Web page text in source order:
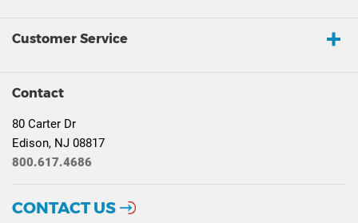
Customer Service
Contact
80 Carter Dr
Edison, NJ 08817
800.617.4686
CONTACT US